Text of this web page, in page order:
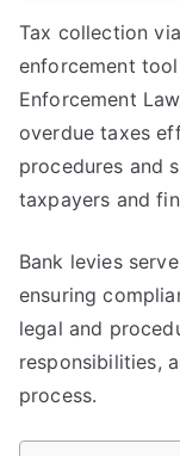
Tax collection
enforcement
Enforcement
overdue taxes
procedures and
taxpayers and
Bank levies
ensuring
legal and
responsibilities,
process.